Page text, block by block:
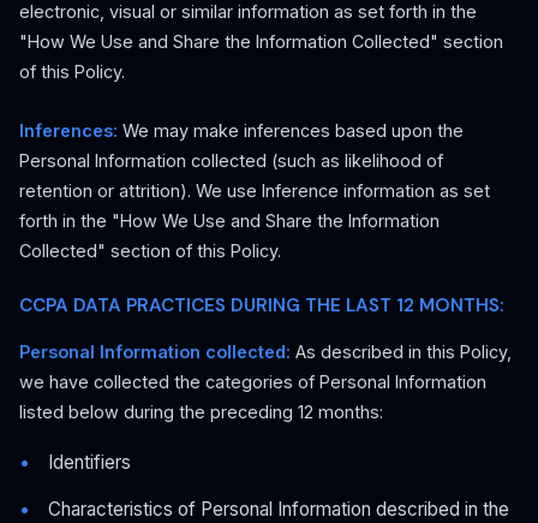
electronic, visual or similar information as set forth in the
"How We Use and Share the Information Collected" section
of this Policy.
Inferences: We may make inferences based upon the
Personal Information collected (such as likelihood of
retention or attrition). We use Inference information as set
forth in the "How We Use and Share the Information
Collected" section of this Policy.
CCPA DATA PRACTICES DURING THE LAST 12 MONTHS:
Personal Information collected: As described in this Policy,
we have collected the categories of Personal Information
listed below during the preceding 12 months:
Identifiers
Characteristics of Personal Information described in the